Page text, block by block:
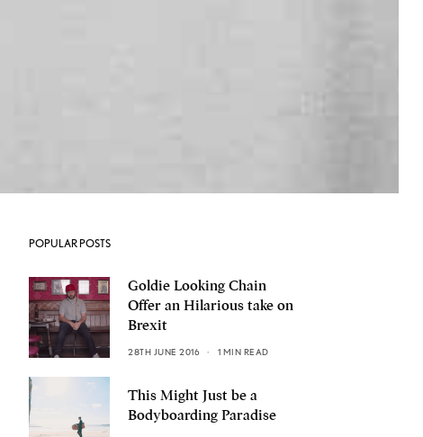
POPULAR POSTS
Goldie Looking Chain
Offer an Hilarious take on
Brexit
28TH JUNE 2016 1 MIN READ
This Might Just be a
Bodyboarding Paradise